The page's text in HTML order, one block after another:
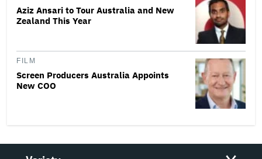
Aziz Ansari to Tour Australia and New
Zealand This Year
FILM
Screen Producers Australia Appoints
New COO